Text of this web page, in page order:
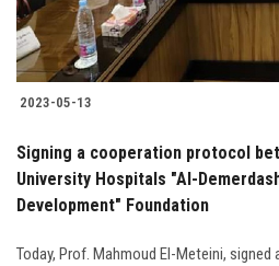
2023-05-13
Signing a cooperation protocol
University Hospitals "Al-
Development" Foundation
Today, Prof. Mahmoud El-Meteini,